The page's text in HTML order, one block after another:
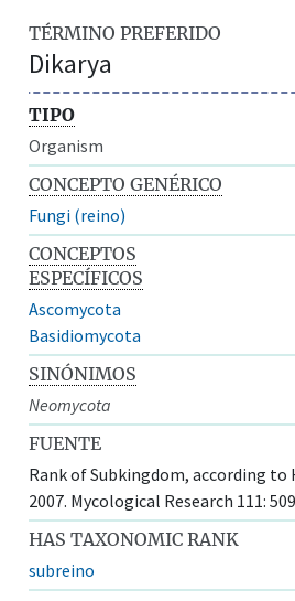
TÉRMINO PREFERIDO
Dikarya
TIPO
Organism
CONCEPTO GENÉRICO
Fungi (reino)
CONCEPTOS
ESPECÍFICOS
Ascomycota
Basidiomycota
SINÓNIMOS
Neomycota
FUENTE
Rank of Subkingdom, according to
2007. Mycological Research 111:
HAS TAXONOMIC RANK
subreino